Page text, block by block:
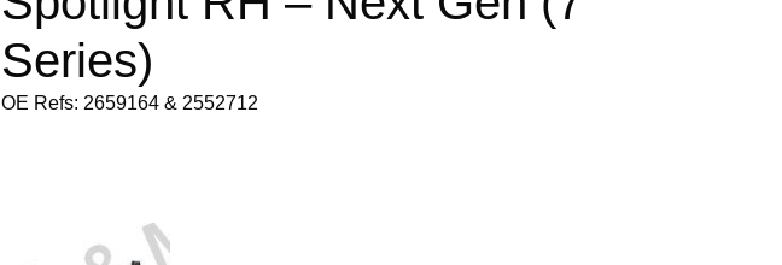
Series)
OE Refs: 2659164 & 2552712